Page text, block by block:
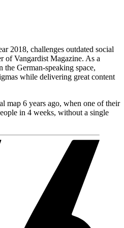
2018, challenges outdated social
of Vangardist Magazine. As a
the German-speaking space,
while delivering great content
map 6 years ago, when one of their
in 4 weeks, without a single